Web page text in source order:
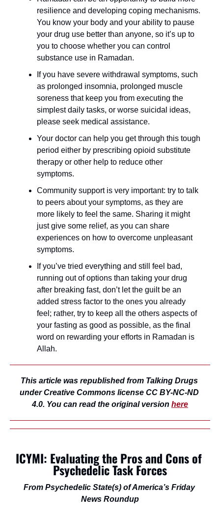
resilience and developing coping mechanisms.
You know your body and your ability to pause
your drug use better than anyone, so it’s up to
you to choose whether you can control
substance use in Ramadan.
If you have severe withdrawal symptoms, such
as prolonged insomnia, prolonged muscle
soreness that keep you from executing the
simplest daily tasks, or worse suicidal ideas,
please seek medical assistance.
Your doctor can help you get through this tough
period either by prescribing opioid substitute
therapy or other help to reduce other
symptoms.
Community support is very important: try to talk
to peers about your symptoms, as they are
more likely to feel the same. Sharing it might
just give some relief, as you can share
experiences on how to overcome unpleasant
symptoms.
If you’ve tried everything and still feel bad,
running out of options than taking your drug
after breaking fast, don’t let the guilt be an
added stress factor to the ones you already
feel; rather, try to keep all the others aspects of
your fasting as good as possible, as the final
word on rewarding your efforts in Ramadan is
Allah.
This article was republished from Talking Drugs
under Creative Commons license CC BY-NC-ND
4.0. You can read the original version here
ICYMI: Evaluating the Pros and Cons of
Psychedelic Task Forces
From Psychedelic State(s) of America’s Friday
News Roundup